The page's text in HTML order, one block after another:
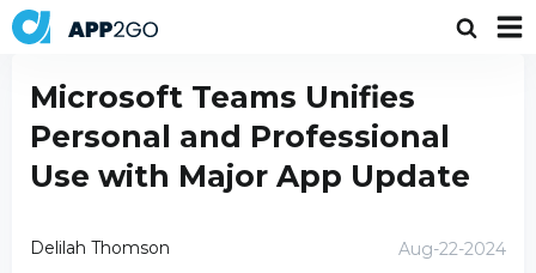
Microsoft Teams Unifies
Personal and Professional
Use with Major App Update
Delilah Thomson Aug-22-2024